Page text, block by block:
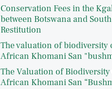
Conservation Fees in the
between Botswana and
Restitution
The valuation of biodiversity
African Khomani San
The Valuation of
African Khomani San